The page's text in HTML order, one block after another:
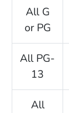
All G
or PG
All PG-
13
All